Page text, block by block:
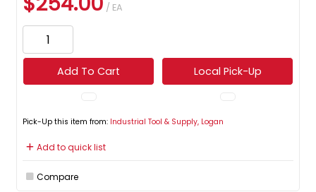
/ EA
Add To Cart Local Pick-Up
Pick-Up this item from: Industrial Tool & Supply, Logan
Add to quick list
Compare